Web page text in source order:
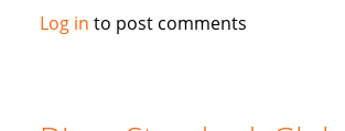
Emirates
solution
Log in to post comments